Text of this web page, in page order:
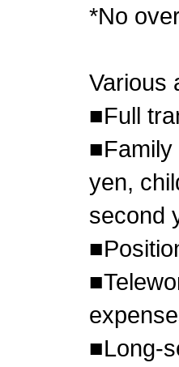
*No
Various
■Full
■Family
yen,
second
■Long-